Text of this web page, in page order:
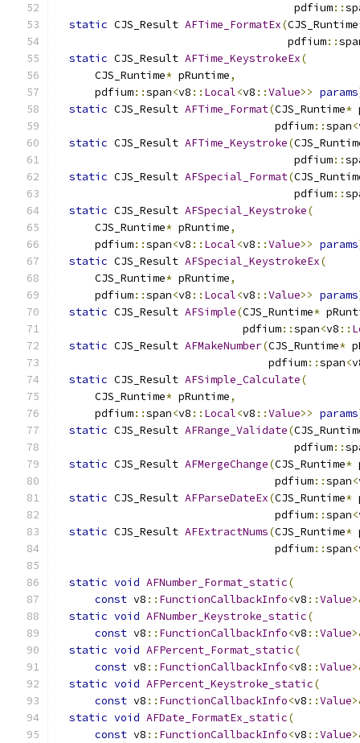
                                     pdfium
::
static CJS_Result AFTime_FormatEx(CJS_Runtime
                                    pdfium
::
static CJS_Result AFTime_KeystrokeEx(
      CJS_Runtime
* pRuntime,
      pdfium
::span<v8 :: Local<v8 ::Value>> params
static CJS_Result AFTime_Format(CJS_Runtime*
                                  pdfium
::span<
static CJS_Result AFTime_Keystroke(
                                     pdfium
::
static CJS_Result AFSpecial_Format(
                                     pdfium
::
static CJS_Result AFSpecial_Keystroke(
      CJS_Runtime
* pRuntime,
      pdfium
::span<v8 :: Local<v8 ::Value>> params
static CJS_Result AFSpecial_KeystrokeEx(
      CJS_Runtime
* pRuntime,
      pdfium
::span<v8 :: Local<v8 ::Value>> params
static CJS_Result AFSimple(CJS_Runtime*
                             pdfium
::span<v8 ::
static CJS_Result AFMakeNumber(CJS_Runtime*
                                 pdfium
::span<
static CJS_Result AFSimple_Calculate(
      CJS_Runtime
* pRuntime,
      pdfium
::span<v8 :: Local<v8 ::Value>> params
static CJS_Result AFRange_Validate(
                                     pdfium
::
static CJS_Result AFMergeChange(CJS_Runtime*
                                  pdfium
::span<
static CJS_Result AFParseDateEx(CJS_Runtime*
                                  pdfium
::span<
static CJS_Result AFExtractNums(CJS_Runtime*
                                  pdfium
::span<
static void AFNumber_Format_static(
const v8 :: FunctionCallbackInfo<v8 ::Value
static void AFNumber_Keystroke_static(
const v8 :: FunctionCallbackInfo<v8 ::Value
static void AFPercent_Format_static(
const v8 :: FunctionCallbackInfo<v8 ::Value
static void AFPercent_Keystroke_static(
const v8 :: FunctionCallbackInfo<v8 ::Value
static void AFDate_FormatEx_static(
const v8 :: FunctionCallbackInfo<v8 ::Value